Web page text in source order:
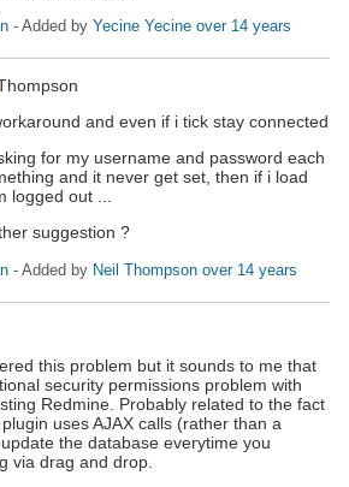
- Added by Yecine Yecine over 14 years
and even if i tick stay connected
for my username and password each
and it never get set, then if i load
logged out ...
suggestion ?
- Added by Neil Thompson over 14 years
this problem but it sounds to me that
security permissions problem with
Redmine. Probably related to the fact
uses AJAX calls (rather than a
the database everytime you
via drag and drop.